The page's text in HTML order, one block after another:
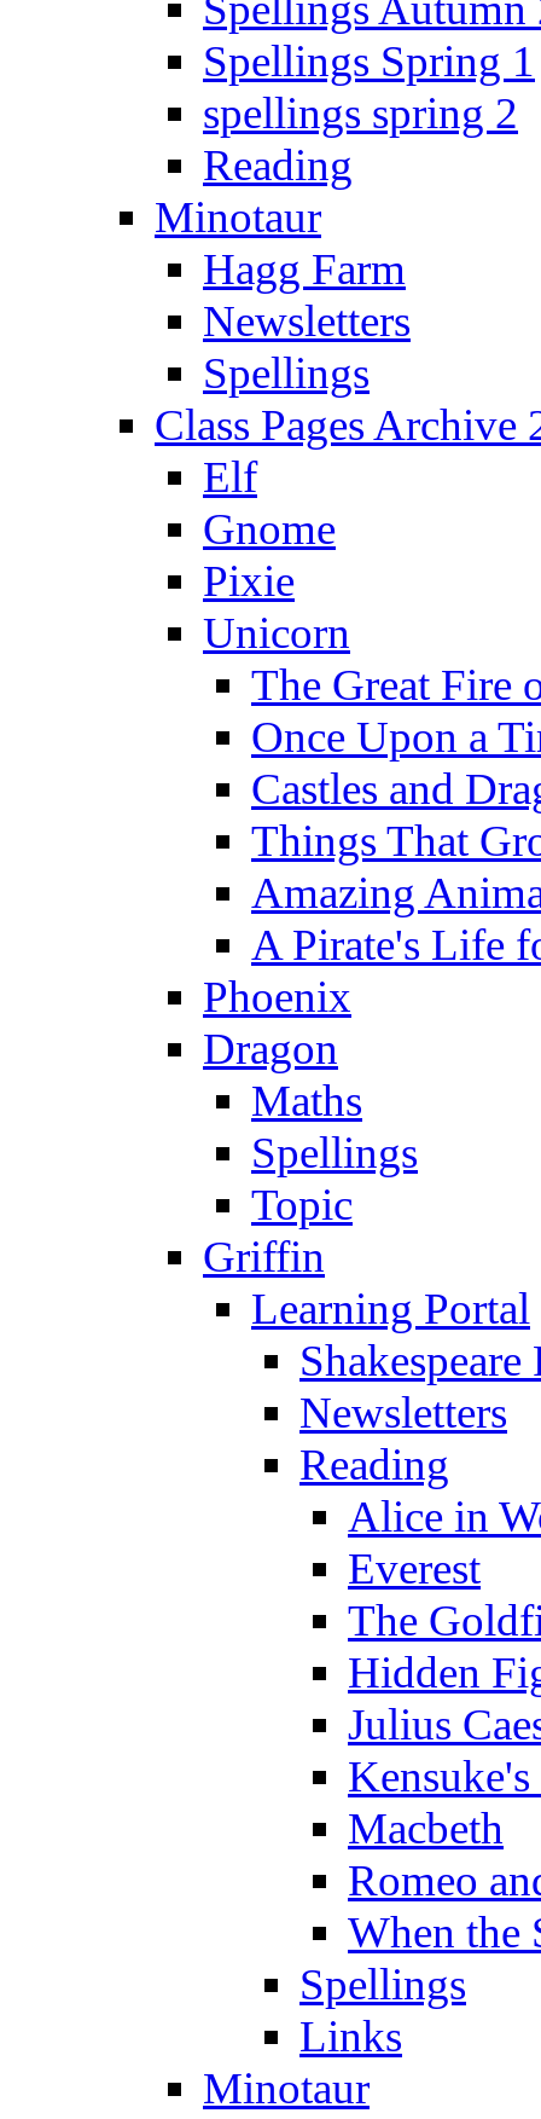
Spellings Spring 1
spellings spring 2
Reading
Minotaur
Hagg Farm
Newsletters
Spellings
Class Pages Archive
Elf
Gnome
Pixie
Unicorn
The Great Fire
Once Upon a
Castles and
Things That
Amazing
A Pirate's Life
Phoenix
Dragon
Maths
Spellings
Topic
Griffin
Learning Portal
Newsletters
Reading
Alice in
Everest
The
Hidden
Julius
Macbeth
Romeo
When the
Spellings
Links
Minotaur